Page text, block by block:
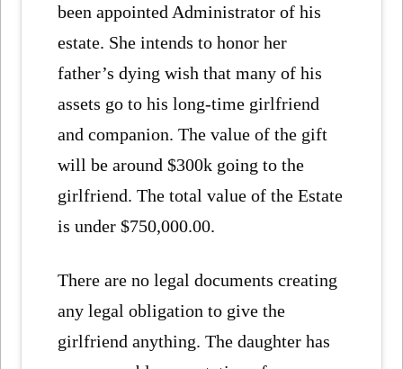
been appointed Administrator of his
estate. She intends to honor her
father’s dying wish that many of his
assets go to his long-time girlfriend
and companion. The value of the gift
will be around $300k going to the
girlfriend. The total value of the Estate
is under $750,000.00.
There are no legal documents creating
any legal obligation to give the
girlfriend anything. The daughter has